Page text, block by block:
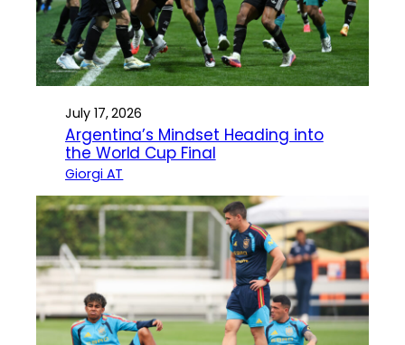
July 17, 2026
Argentina’s Mindset Heading into
the World Cup Final
Giorgi AT